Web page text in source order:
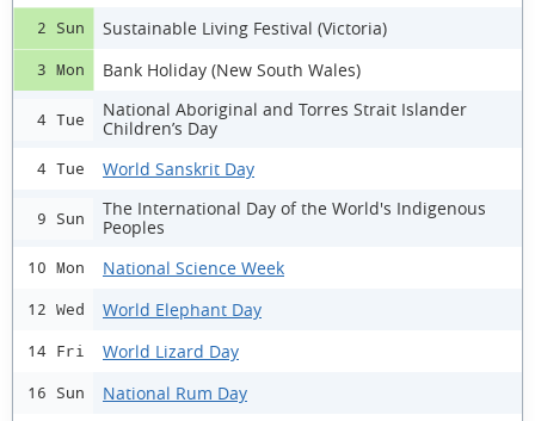
2 Sun Sustainable Living Festival (Victoria)
3 Mon Bank Holiday (New South Wales)
4 Tue
National Aboriginal and Torres Strait Islander
Children’s Day
4 Tue World Sanskrit Day
9 Sun
The International Day of the World's Indigenous
Peoples
10 Mon National Science Week
12 Wed World Elephant Day
14 Fri World Lizard Day
16 Sun National Rum Day